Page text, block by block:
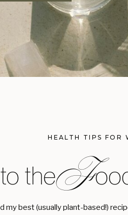
to the
my best (usually plant-based!)
HEALTH TIPS FOR
F